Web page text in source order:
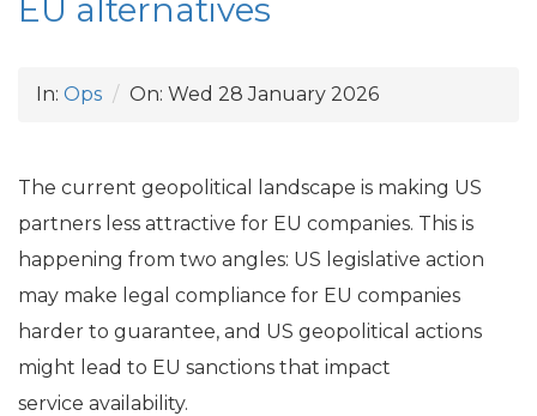
EU alternatives
In: Ops On: Wed 28 January 2026
The current geopolitical landscape is making US
partners less attractive for EU companies. This is
happening from two angles: US legislative action
may make legal compliance for EU companies
harder to guarantee, and US geopolitical actions
might lead to EU sanctions that impact
service availability.